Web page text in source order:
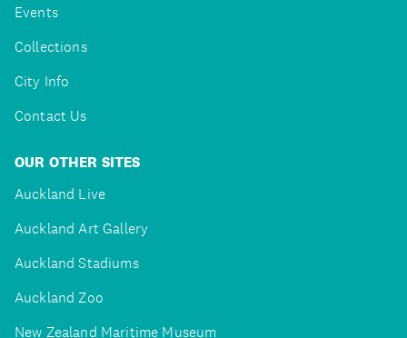
Events
Collections
City Info
Contact Us
OUR OTHER SITES
Auckland Live
Auckland Art Gallery
Auckland Stadiums
Auckland Zoo
New Zealand Maritime Museum